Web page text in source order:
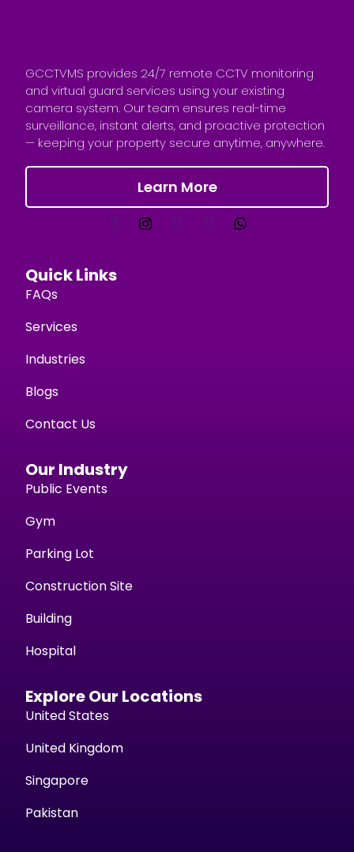
GCCTVMS provides 24/7 remote CCTV monitoring
and virtual guard services using your existing
camera system. Our team ensures real-time
surveillance, instant alerts, and proactive protection
— keeping your property secure anytime, anywhere.
Learn More
Quick Links
FAQs
Services
Industries
Blogs
Contact Us
Our Industry
Public Events
Gym
Parking Lot
Construction Site
Building
Hospital
Explore Our Locations
United States
United Kingdom
Singapore
Pakistan